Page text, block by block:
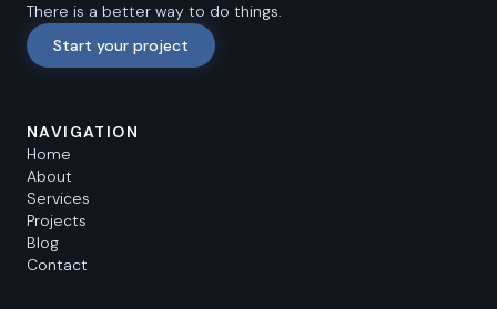
There is a better way to do things.
Start your project
NAVIGATION
Home
About
Services
Projects
Blog
Contact